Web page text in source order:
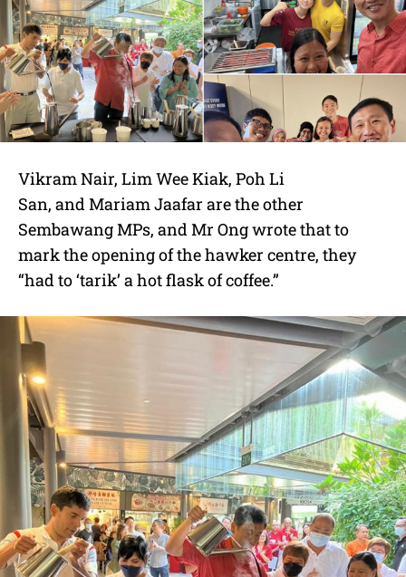
Vikram Nair, Lim Wee Kiak, Poh Li
San, and Mariam Jaafar are the other
Sembawang MPs, and Mr Ong wrote that to
mark the opening of the hawker centre, they
“had to ‘tarik’ a hot flask of coffee.”